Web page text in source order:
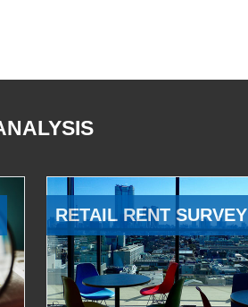
RETAIL RENT SURVEY